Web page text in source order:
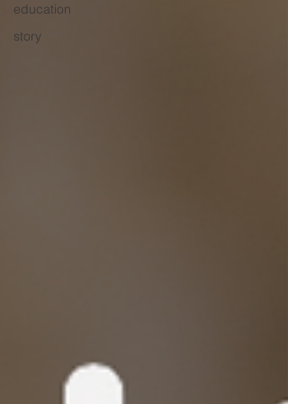
education
story